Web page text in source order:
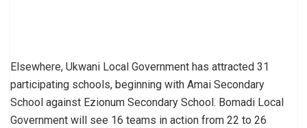
Elsewhere, Ukwani Local Government has attracted 31
participating schools, beginning with Amai Secondary
School against Ezionum Secondary School. Bomadi Local
Government will see 16 teams in action from 22 to 26